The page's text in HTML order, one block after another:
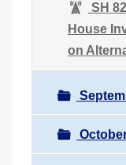
SH
House
on